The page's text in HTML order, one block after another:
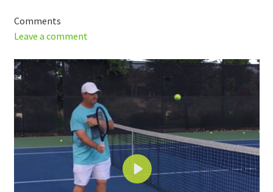
Comments
Leave a comment